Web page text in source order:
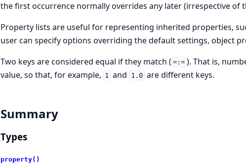
the first occurrence normally overrides any later (irrespective of
Property lists are useful for representing inherited properties,
user can specify options overriding the default settings, object
Two keys are considered equal if they match ( =:= ). That is,
value, so that, for example, 1 and 1.0 are different keys.
Summary
Types
property()